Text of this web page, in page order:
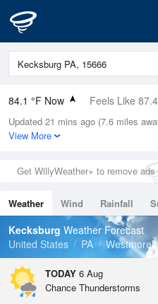
84.1 °F Now Feels Like
Relative Humidity
66%
0in (0in Last Hour)
Wind
Dew Point
71.5 °F
Pressure
Updated 21 mins ago (7.6 miles
View More
Get WillyWeather+ to remove ads
Weather Wind Rainfall
Tides
Swell
Kecksburg Weather Forecast
United States
PA
TODAY 6 Aug
Chance Thunderstorms